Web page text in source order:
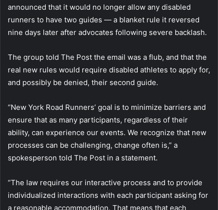
announced that it would no longer allow any disabled
runners to have two guides — a blanket rule it reversed
nine days later after advocates following severe backlash.
The group told The Post the email was a flub, and that the
real new rules would require disabled athletes to apply for,
and possibly be denied, their second guide.
“New York Road Runners’ goal is to minimize barriers and
ensure that as many participants, regardless of their
ability, can experience our events. We recognize that new
processes can be challenging, change often is,” a
spokesperson told The Post in a statement.
“The law requires our interactive process and to provide
individualized interactions with each participant asking for
a reasonable accommodation. That means that each